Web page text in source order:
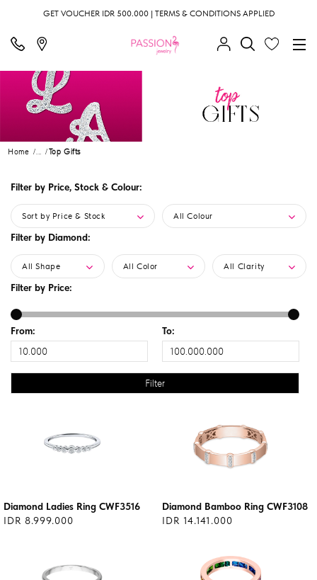
GET VOUCHER IDR 500.000 | TERMS & CONDITIONS APPLIED
Home ... Top Gifts
Filter by Price, Stock & Colour:
Sort by Price & Stock All Colour
Filter by Diamond:
All Shape All Color All Clarity
Filter by Price:
From: To:
Diamond Ladies Ring CWF3516
IDR 8.999.000
Diamond Bamboo Ring CWF3108
IDR 14.141.000